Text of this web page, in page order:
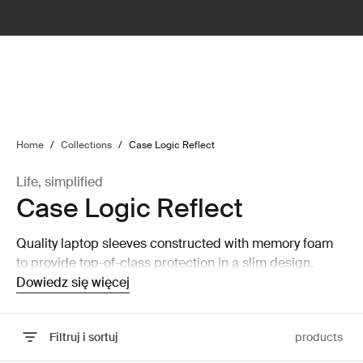
Home / Collections / Case Logic Reflect
Life, simplified
Case Logic Reflect
Quality laptop sleeves constructed with memory foam
to provide top-of-class protection in a slim design.
Dowiedz się więcej
Filtruj i sortuj products